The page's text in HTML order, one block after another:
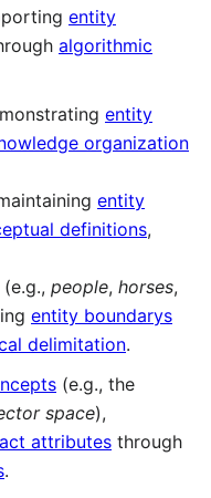
entity
algorithmic
entity
organization
entity
definitions,
(e.g., people, horses,
entity boundarys
delimitation.
(e.g., the
space),
attributes through
.